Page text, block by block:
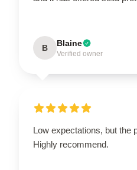
B Blaine
Verified owner
Low expectations, but the
Highly recommend.